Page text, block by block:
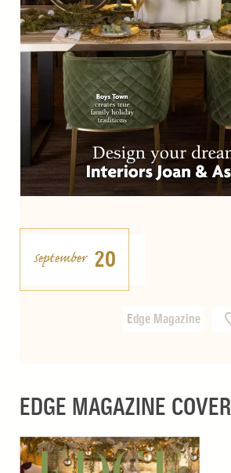
September 20
Edge Magazine
EDGE MAGAZINE COVER